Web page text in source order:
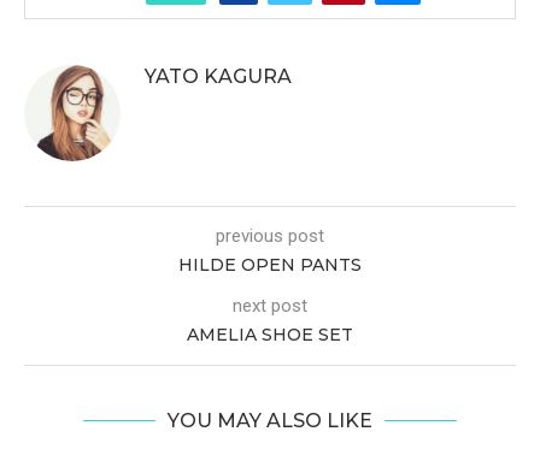
YATO KAGURA
previous post
HILDE OPEN PANTS
next post
AMELIA SHOE SET
YOU MAY ALSO LIKE